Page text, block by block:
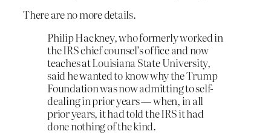
There are no more details.
Philip Hackney, who formerly worked in
the IRS chief counsel’s office and now
teaches at Louisiana State University,
said he wanted to know why the Trump
Foundation was now admitting to self-
dealing in prior years — when, in all
prior years, it had told the IRS it had
done nothing of the kind.